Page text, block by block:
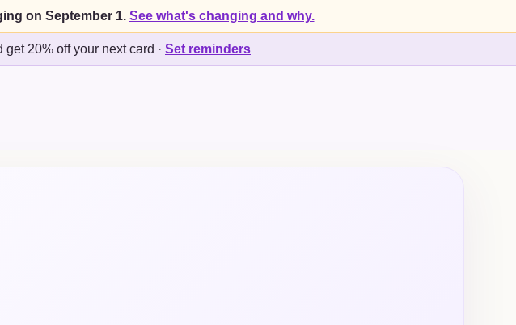
on September 1. See what's changing and why.
get 20% off your next card · Set reminders